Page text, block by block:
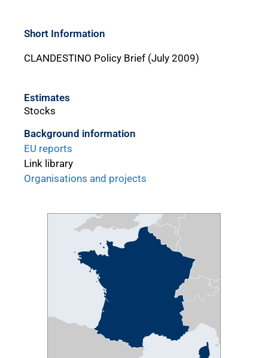
Short Information
CLANDESTINO Policy Brief (July 2009)
Estimates
Stocks
Background information
EU reports
Link library
Organisations and projects